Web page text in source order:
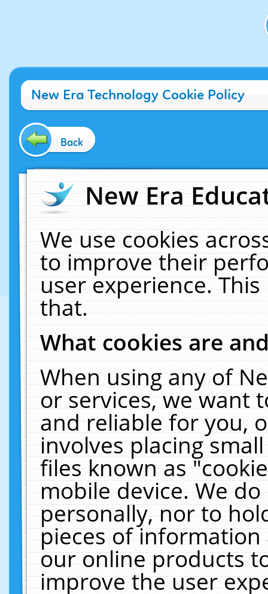
New Era Technology Cookie Policy
Back
New Era
We use cookies
to improve their
user experience.
that.
What cookies are
When using any of
or services, we want
and reliable for you,
involves placing
files known as
mobile device. We
personally, nor to
pieces of
our online products
improve the user